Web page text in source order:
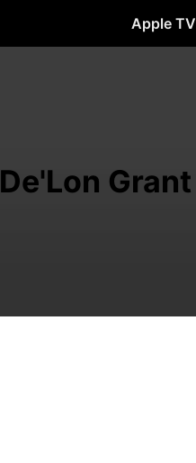
Apple TV
De'Lon Grant